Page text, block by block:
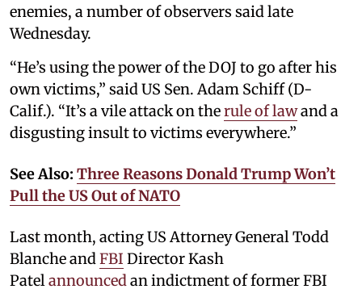
enemies, a number of observers said late
Wednesday.
“He’s using the power of the DOJ to go after his
own victims,” said US Sen. Adam Schiff (D-
Calif.). “It’s a vile attack on therule of lawand a
disgusting insult to victims everywhere.”
See Also: Three Reasons Donald Trump Won’t
Pull the US Out of NATO
Last month, acting US Attorney General Todd
Blanche and FBI Director Kash
Patel announced an indictment of former FBI